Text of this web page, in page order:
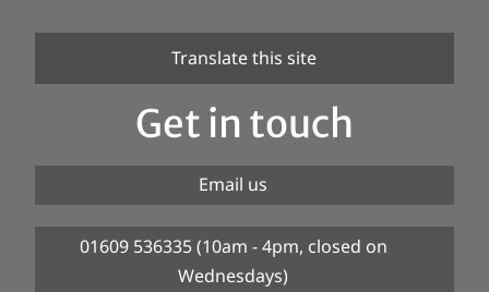
Translate this site
Get in touch
Email us
01609 536335 (10am - 4pm, closed on
Wednesdays)